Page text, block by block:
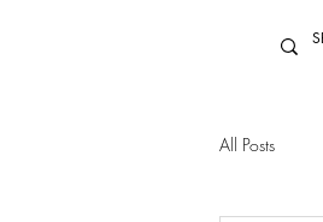
All Posts